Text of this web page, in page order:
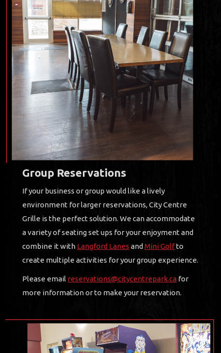
Group Reservations
If your business or group would like a lively
environment for larger reservations, City Centre
Grille is the perfect solution. We can accommodate
a variety of seating set ups for your enjoyment and
combine it with Langford Lanes andMini Golfto
create multiple activities for your group experience.
Please email reservations@citycentrepark.ca for
more information or to make your reservation.